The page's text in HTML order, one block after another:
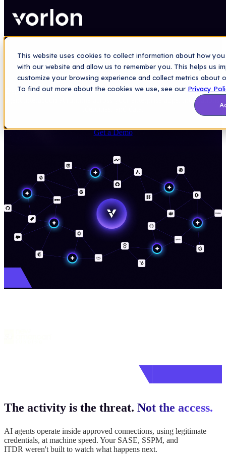
This website uses cookies to collect information about how
with our website and allow us to remember you. This helps us
customize your browsing experience and collect metrics about
To find out more about the cookies we use, see our Privacy
AGENTIC ECOSYSTEM SECURITY
Secure your agentic ecosystem
Deploy AI at scale without exposing sensitive data. Secure every AI
agent interaction at runtime across your enterprise apps, integrations,
Get a Demo
The activity is the threat. Not the access.
AI agents operate inside approved connections, using legitimate
credentials, at machine speed. Your SASE, SSPM, and
ITDR weren't built to watch what happens next.